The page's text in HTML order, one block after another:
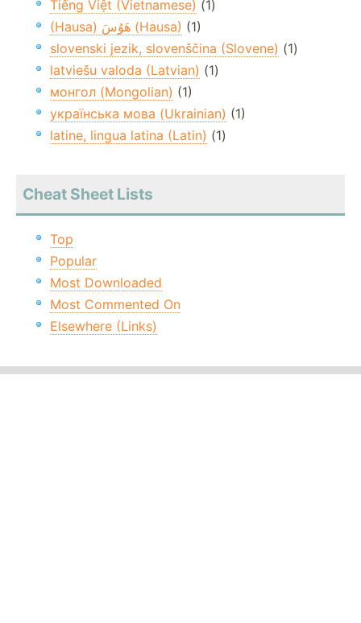
Tiếng Việt (Vietnamese) (1)
(Hausa) هَوُسَ (Hausa) (1)
slovenski jezik, slovenščina (Slovene) (1)
latviešu valoda (Latvian) (1)
монгол (Mongolian) (1)
українська мова (Ukrainian) (1)
latine, lingua latina (Latin) (1)
Cheat Sheet Lists
Top
Popular
Most Downloaded
Most Commented On
Elsewhere (Links)